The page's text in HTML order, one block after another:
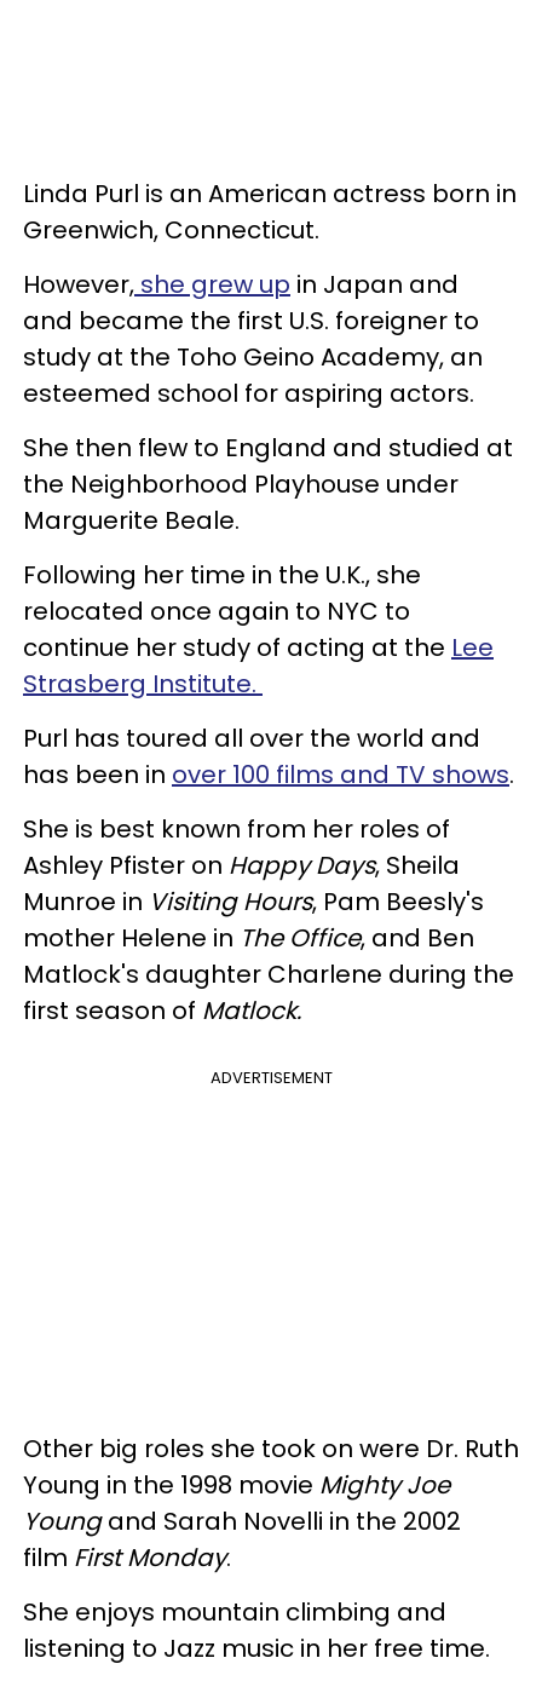
Linda Purl is an American actress born in
Greenwich, Connecticut.
However, she grew up in Japan and
and became the first U.S. foreigner to
study at the Toho Geino Academy, an
esteemed school for aspiring actors.
She then flew to England and studied at
the Neighborhood Playhouse under
Marguerite Beale.
Following her time in the U.K., she
relocated once again to NYC to
continue her study of acting at the Lee
Strasberg Institute.
Purl has toured all over the world and
has been in over 100 films and TV shows.
She is best known from her roles of
Ashley Pfister on Happy Days, Sheila
Munroe in Visiting Hours, Pam Beesly's
mother Helene in The Office, and Ben
Matlock's daughter Charlene during the
first season of Matlock.
ADVERTISEMENT
Other big roles she took on were Dr. Ruth
Young in the 1998 movie Mighty Joe
Youngand Sarah Novelli in the 2002
film First Monday.
She enjoys mountain climbing and
listening to Jazz music in her free time.